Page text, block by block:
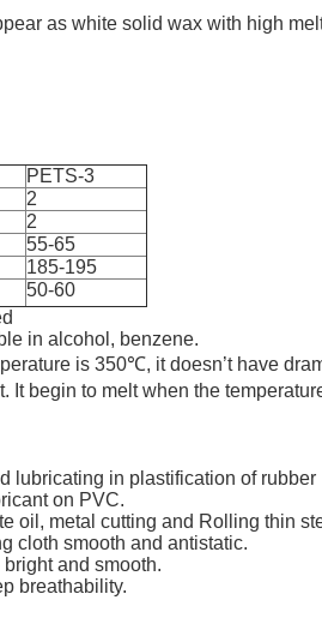
as white solid wax with high
PETS-3
2
2
55-65
185-195
50-60
in alcohol, benzene.
is 350℃, it doesn’t have
begin to melt when the
lubricating in plastification of rubber
on PVC.
oil, metal cutting and Rolling thin
cloth smooth and antistatic.
and smooth.
breathability.